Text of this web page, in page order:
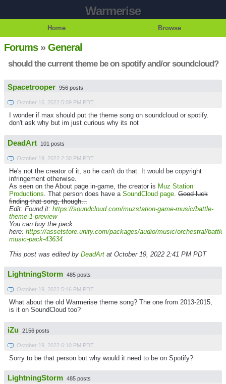
Warmerise
Home Browse
Forums»General
should the current theme be on spotify and/or soundcloud?
Spacetrooper 956 posts
October 16, 2022 5:09 PM PDT
I wonder if max should put the theme song on soundcloud or spotify.
don't ask why but im just curious why its not
DeadArt 101 posts
October 19, 2022 2:30 PM PDT
He's not the creator of it, so he can't do that. It would be copyright
infringement otherwise.
As seen on the About page in-game, the creator is Muz Station
Productions . That person does have a SoundCloud page Good luck
finding that song, though...
Edit: Found it: https://soundcloud.com/muzstation-game-music/battle-
theme-1-preview
You can buy the pack
here: https://assetstore.unity.com/packages/audio/music/orchestral/battle-
music-pack-43634
This post was edited by DeadArt at October 19, 2022 2:41 PM PDT
LightningStorm 485 posts
October 19, 2022 5:46 PM PDT
What about the old Warmerise theme song? The one from 2013-2015,
is it on SoundCloud too?
iZu 2156 posts
October 19, 2022 6:10 PM PDT
Sorry to be that person but why would it need to be on Spotify?
LightningStorm 485 posts